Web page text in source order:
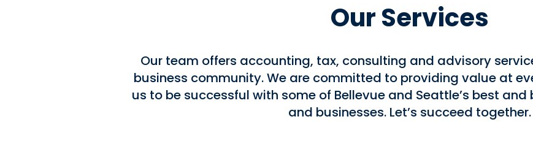
Our Services
Our team offers accounting, tax, consulting and advisory
business community. We are committed to providing value at
us to be successful with some of Bellevue and Seattle’s best
and businesses. Let’s succeed together.